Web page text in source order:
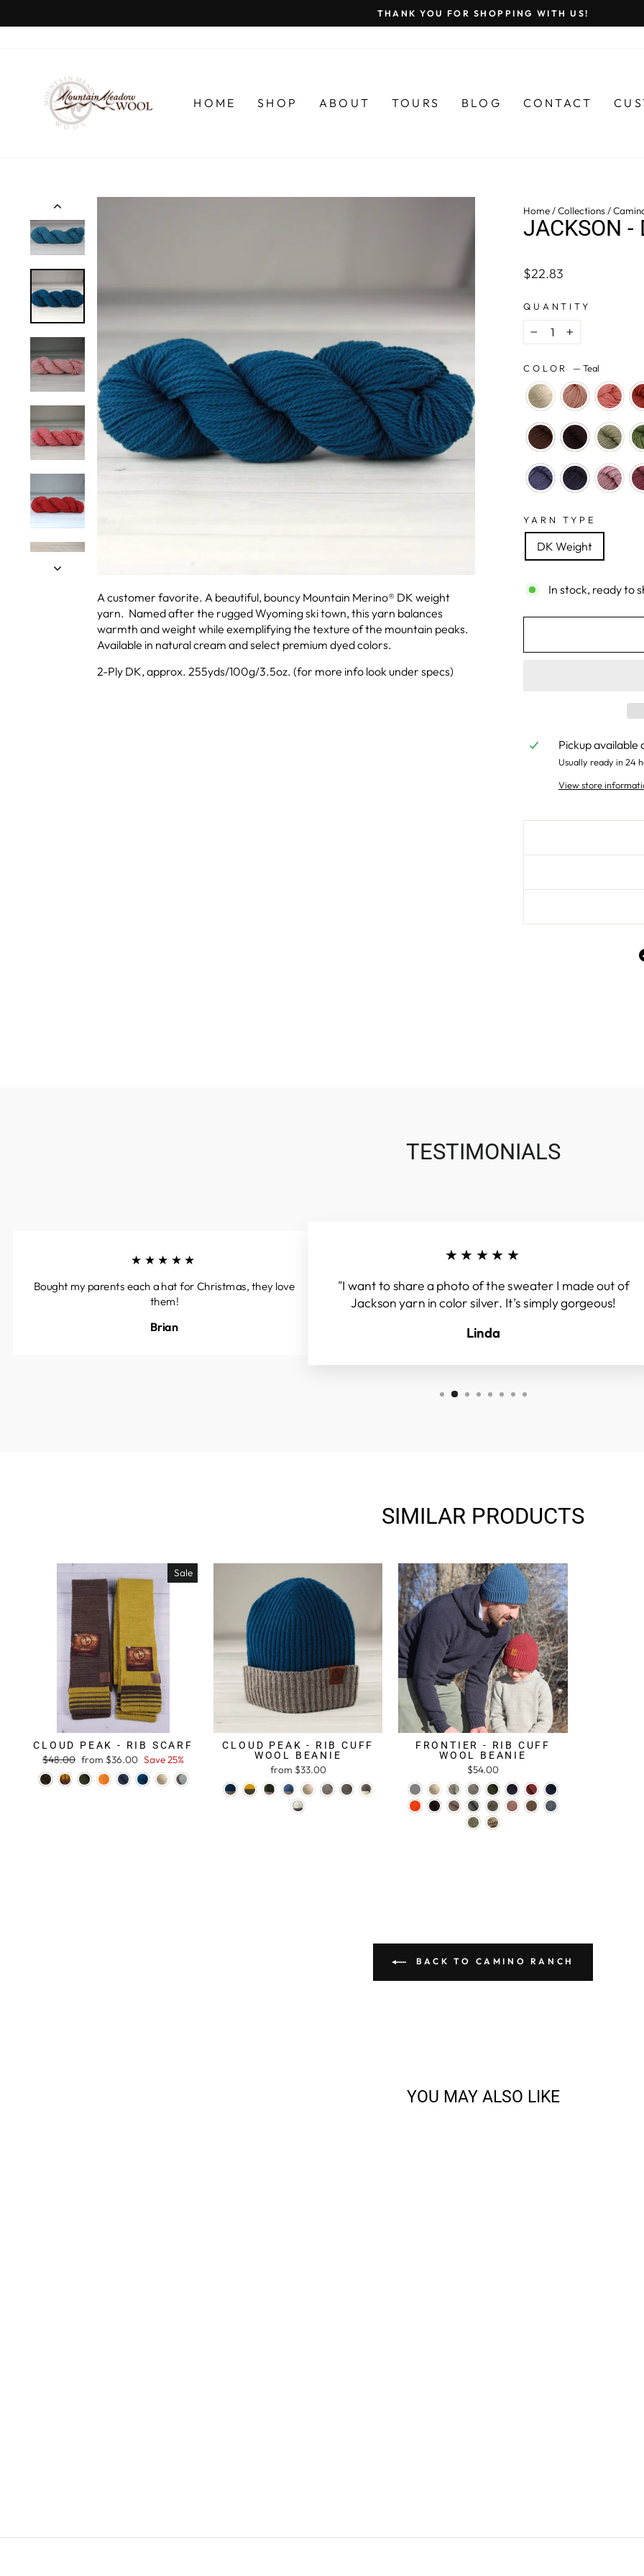
to
THANK YOU FOR SHOPPING WITH US!
HOME SHOP ABOUT TOURS BLOG CONTACT
A customer favorite. A beautiful, bouncy Mountain Merino® DK weight
yarn. Named after the rugged Wyoming ski town, this yarn balances
warmth and weight while exemplifying the texture of the mountain peaks.
Available in natural cream and select premium dyed colors.
2-Ply DK, approx. 255yds/100g/3.5oz. (for more info look under specs)
Home/Collections/
JACKSON -
Regular
$22.83
QUANTITY
− +
COLOR —Teal
YARN TYPE
DK Weight
In stock, ready to
Pickup available
Usually ready in 24
View store
TESTIMONIALS
★★★★★
Bought my parents each a hat for Christmas, they love
them!
Brian
★★★★★
"I want to share a photo of the sweater I made out of
Jackson yarn in color silver. It’s simply gorgeous!
Linda
SIMILAR PRODUCTS
Sale
CLOUD PEAK - RIB SCARF
Regular
price
$48.00 Sale
price
from $36.00 Save 25%
CLOUD PEAK - RIB CUFF
WOOL BEANIE
from $33.00
FRONTIER - RIB CUFF
WOOL BEANIE
$54.00
BACK TO CAMINO RANCH
YOU MAY ALSO LIKE